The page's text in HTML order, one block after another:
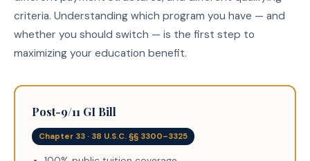
criteria. Understanding which program you have — and
whether you should switch — is the first step to
maximizing your education benefit.
Post-9/11 GI Bill
Chapter 33 · 38 U.S.C. §§ 3300–3325